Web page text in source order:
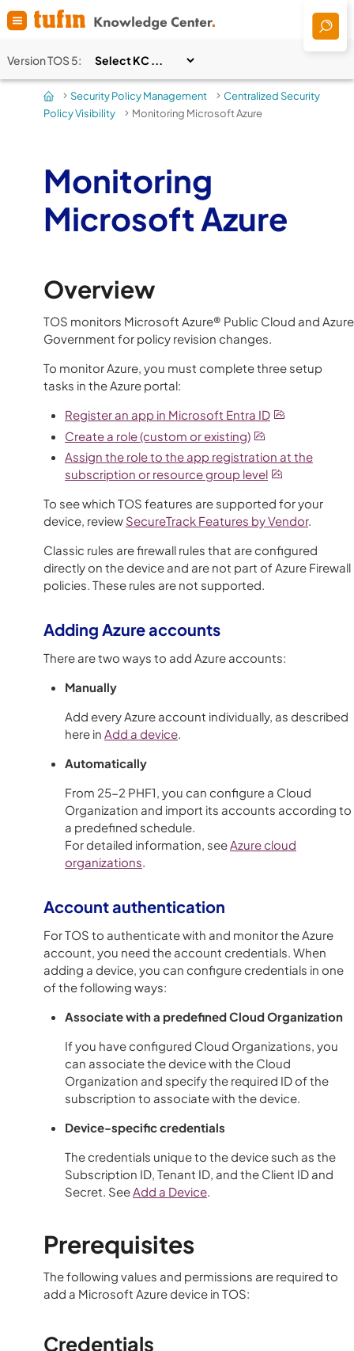
VersionTOS 5:
> Security Policy Management > Centralized Security
Policy Visibility
> Monitoring Microsoft Azure
Monitoring
Microsoft Azure
Overview
TOS monitors Microsoft Azure® Public Cloud and Azure
Government for policy revision changes.
To monitor Azure, you must complete three setup
tasks in the Azure portal:
Register an app in Microsoft Entra ID
Create a role (custom or existing)
Assign the role to the app registration at the
subscription or resource group level
To see which TOS features are supported for your
device, review SecureTrack Features by Vendor.
Classic rules are firewall rules that are configured
directly on the device and are not part of Azure Firewall
policies. These rules are not supported.
Adding Azure accounts
There are two ways to add Azure accounts:
Manually
Add every Azure account individually, as described
here in Add a device.
Automatically
From 25-2 PHF1, you can configure a Cloud
Organization and import its accounts according to
a predefined schedule.
For detailed information, seeAzure cloud
organizations.
Account authentication
For TOS to authenticate with and monitor the Azure
account, you need the account credentials. When
adding a device, you can configure credentials in one
of the following ways:
Associate with a predefined Cloud Organization
If you have configured Cloud Organizations, you
can associate the device with the Cloud
Organization and specify the required ID of the
subscription to associate with the device.
Device-specific credentials
The credentials unique to the device such as the
Subscription ID, Tenant ID, and the Client ID and
Secret. SeeAdd a Device.
Prerequisites
The following values and permissions are required to
add a Microsoft Azure device in TOS:
Credentials